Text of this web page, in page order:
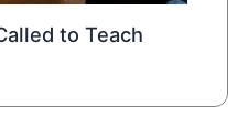
to Teach